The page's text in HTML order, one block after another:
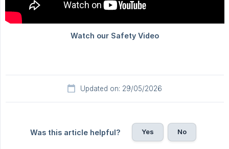
Updated on: 29/05/2026
Was this article helpful? Yes No